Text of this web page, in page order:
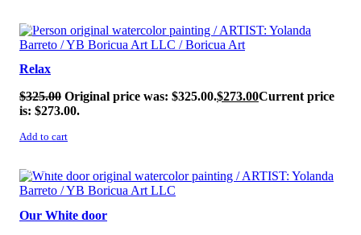
SALE!
Relax
$325.00 Original price was: $325.00.$273.00Current price
is: $273.00.
Add to cart
SALE!
Our White door